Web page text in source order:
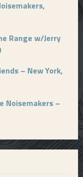
Range w/Jerry
– New York,
Noisemakers –